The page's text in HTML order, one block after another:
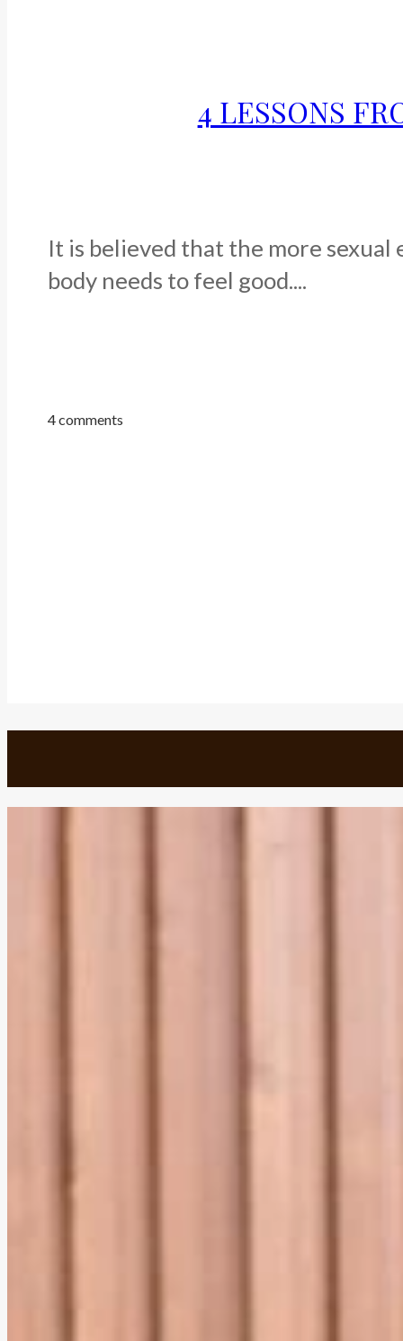
4 LESSONS
It is believed that the more
body needs to feel good....
4 comments